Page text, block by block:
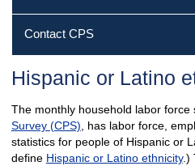
Contact CPS
Hispanic or Latino
The monthly household labor force
Survey (CPS) , has labor force,
statistics for people of Hispanic or
define Hispanic or Latino ethnicity.)